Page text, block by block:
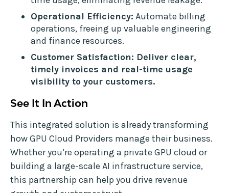
Operational Efficiency: Automate billing
operations, freeing up valuable engineering
and finance resources.
Customer Satisfaction: Deliver clear,
timely invoices and real-time usage
visibility to your customers.
See It In Action
This integrated solution is already transforming
how GPU Cloud Providers manage their business.
Whether you’re operating a private GPU cloud or
building a large-scale AI infrastructure service,
this partnership can help you drive revenue